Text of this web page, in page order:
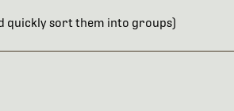
quickly sort them into groups)